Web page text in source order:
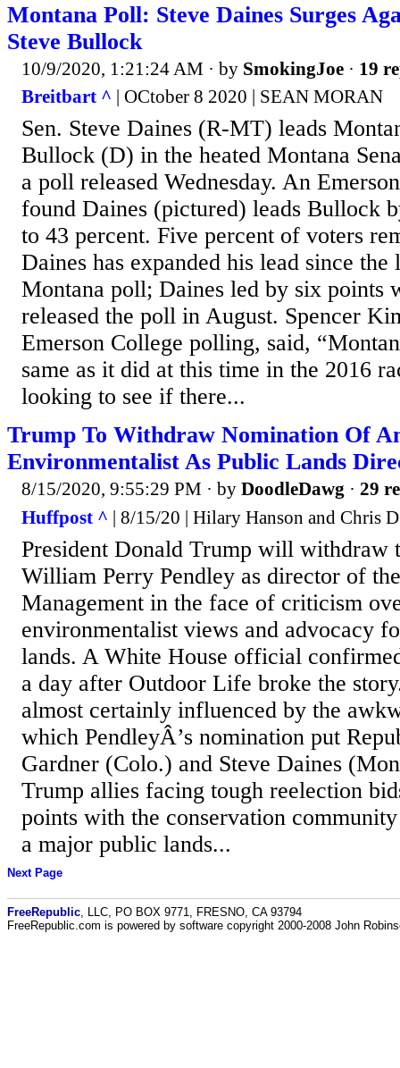
Montana Poll: Steve Daines Surges
Steve Bullock
10/9/2020, 1:21:24 AM · by SmokingJoe · 19
Breitbart ^ | OCtober 8 2020 | SEAN MORAN
Sen. Steve Daines (R-MT) leads
Bullock (D) in the heated Montana
a poll released Wednesday. An
found Daines (pictured) leads Bullock
to 43 percent. Five percent of voters
Daines has expanded his lead since the
Montana poll; Daines led by six points
released the poll in August. Spencer
Emerson College polling, said,
same as it did at this time in the 2016
looking to see if there...
Trump To Withdraw Nomination Of
Environmentalist As Public Lands
8/15/2020, 9:55:29 PM · by DoodleDawg · 29
Huffpost ^ | 8/15/20 | Hilary Hanson and Chris
President Donald Trump will withdraw
William Perry Pendley as director of
Management in the face of criticism
environmentalist views and advocacy
lands. A White House official
a day after Outdoor Life broke the
almost certainly influenced by the
which PendleyÂ’s nomination put
Gardner (Colo.) and Steve Daines
Trump allies facing tough reelection
points with the conservation
a major public lands...
Next Page
FreeRepublic , LLC, PO BOX 9771, FRESNO, CA 93794
FreeRepublic.com is powered by software copyright 2000-2008 John